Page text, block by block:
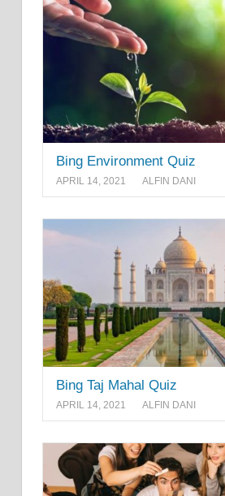
Bing Environment Quiz
APRIL 14, 2021 ALFIN DANI
Bing Taj Mahal Quiz
APRIL 14, 2021 ALFIN DANI